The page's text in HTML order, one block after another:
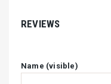
REVIEWS
Name (visible)